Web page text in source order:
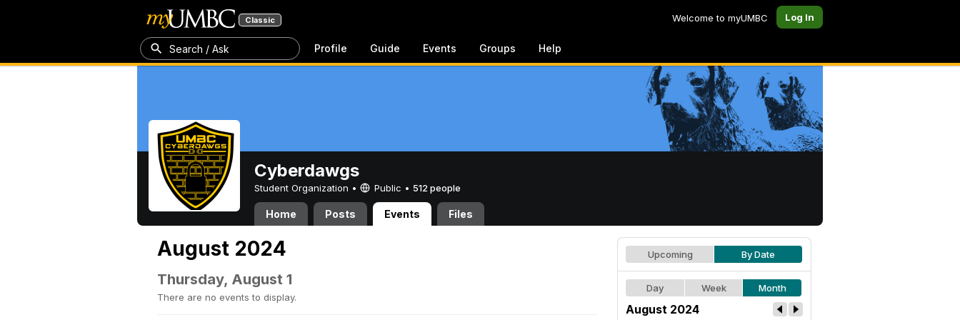
Classic Welcome to myUMBC Log In
Search / Ask Profile Guide Events Groups Help
Cyberdawgs
Student Organization • Public • 512 people
Home Posts Events Files
August 2024
Thursday, August 1
There are no events to display.
Upcoming By Date
Day Week Month
August 2024